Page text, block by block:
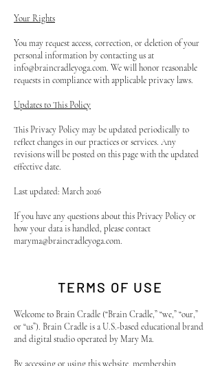
Your Rights
You may request access, correction, or deletion of your
personal information by contacting us at
info@braincradleyoga.com. We will honor reasonable
requests in compliance with applicable privacy laws.
Updates to This Policy
This Privacy Policy may be updated periodically to
reflect changes in our practices or services. Any
revisions will be posted on this page with the updated
effective date.
Last updated: March 2026
If you have any questions about this Privacy Policy or
how your data is handled, please contact
maryma@braincradleyoga.com.
TERMS OF USE
Welcome to Brain Cradle (“Brain Cradle,” “we,” “our,”
or “us”). Brain Cradle is a U.S.-based educational brand
and digital studio operated by Mary Ma.